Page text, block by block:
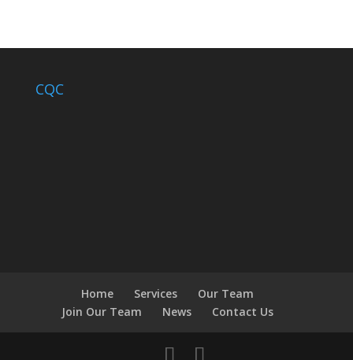
CQC
Home Services
Our Team
Join Our Team
News Contact Us